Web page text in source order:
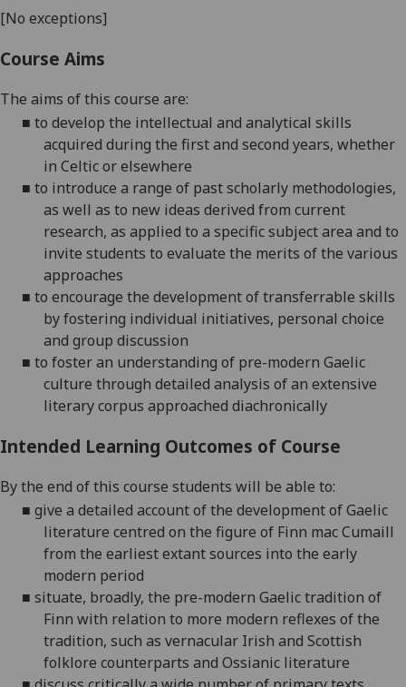
[No exceptions]
Course Aims
The aims of this course are:
■ to develop the intellectual and analytical skills
acquired during the first and second years, whether
in Celtic or elsewhere
■ to introduce a range of past scholarly methodologies,
as well as to new ideas derived from current
research, as applied to a specific subject area and to
invite students to evaluate the merits of the various
approaches
■ to encourage the development of transferrable skills
by fostering individual initiatives, personal choice
and group discussion
■ to foster an understanding of pre-modern Gaelic
culture through detailed analysis of an extensive
literary corpus approached diachronically
Intended Learning Outcomes of Course
By the end of this course students will be able to:
■ give a detailed account of the development of Gaelic
literature centred on the figure of Finn mac Cumaill
from the earliest extant sources into the early
modern period
■ situate, broadly, the pre-modern Gaelic tradition of
Finn with relation to more modern reflexes of the
tradition, such as vernacular Irish and Scottish
folklore counterparts and Ossianic literature